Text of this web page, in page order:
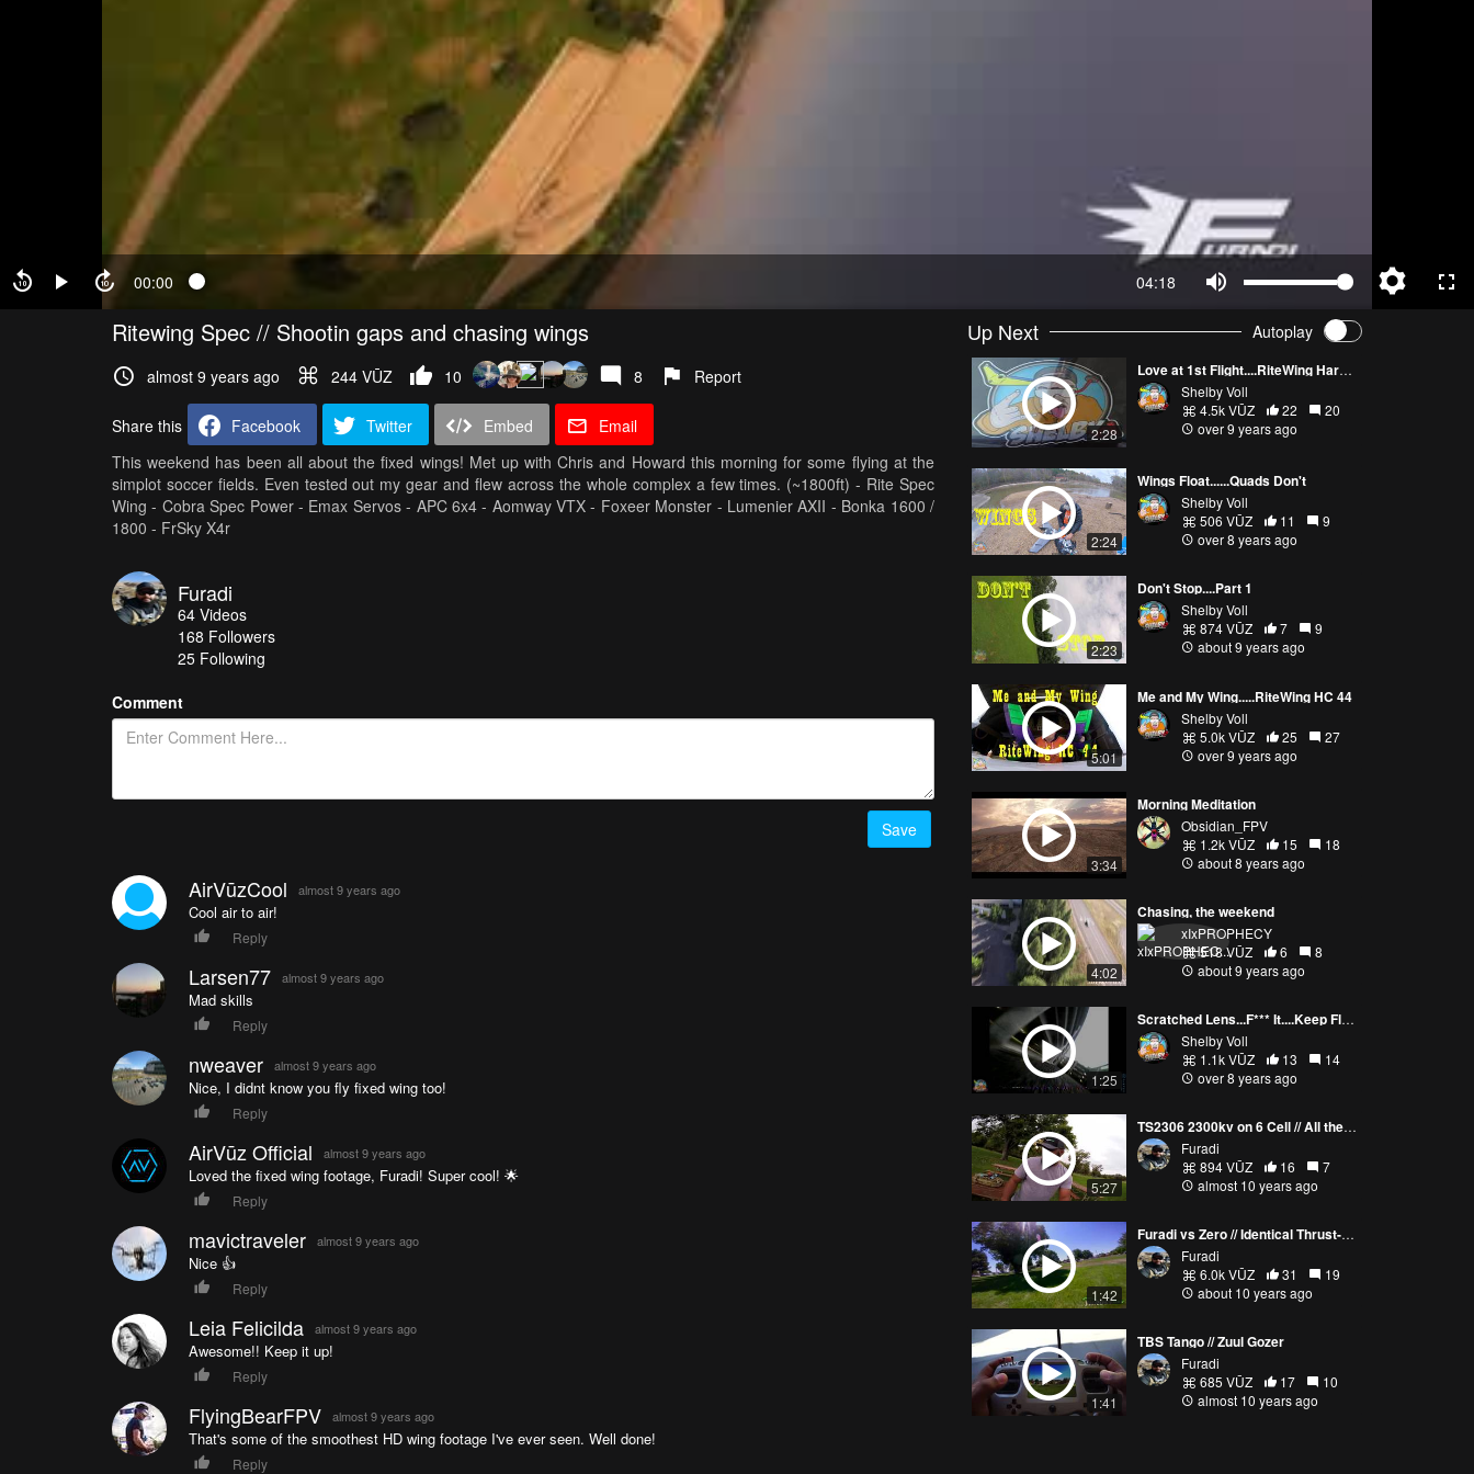
00:00 04:18
Ritewing Spec // Shootin gaps and chasing wings
almost 9 years ago 244 VŪZ 10 8 Report
Share this Facebook Twitter Embed
Email
This weekend has been all about the fixed wings! Met up with Chris and Howard this morning for some flying at the
simplot soccer fields. Even tested out my gear and flew across the whole complex a few times. (~1800ft) - Rite Spec
Wing - Cobra Spec Power - Emax Servos - APC 6x4 - Aomway VTX - Foxeer Monster - Lumenier AXII - Bonka 1600 /
1800 - FrSky X4r
Furadi
64 Videos
168 Followers
25 Following
Comment
Save
AirVūzCool almost 9 years ago
Cool air to air!
Reply
Larsen77 almost 9 years ago
Mad skills
Reply
nweaver almost 9 years ago
Nice, I didnt know you fly fixed wing too!
Reply
AirVūz Official almost 9 years ago
Loved the fixed wing footage, Furadi! Super cool! 🌟
Reply
mavictraveler almost 9 years ago
Nice 👍
Reply
Leia Felicilda almost 9 years ago
Awesome!! Keep it up!
Reply
FlyingBearFPV almost 9 years ago
That's some of the smoothest HD wing footage I've ever seen. Well done!
Reply
Up Next Autoplay
2:28
Love at 1st Flight....RiteWing Hardcore 44
Shelby Voll
4.5k VŪZ
22
20
over 9 years ago
2:24
Wings Float......Quads Don't
Shelby Voll
506 VŪZ
11
9
over 8 years ago
2:23
Don't Stop....Part 1
Shelby Voll
874 VŪZ
7
9
about 9 years ago
5:01
Me and My Wing.....RiteWing HC 44
Shelby Voll
5.0k VŪZ
25
27
over 9 years ago
3:34
Morning Meditation
Obsidian_FPV
1.2k VŪZ
15
18
about 8 years ago
4:02
Chasing, the weekend
xIxPROPHECY
518 VŪZ
6
8
about 9 years ago
1:25
Scratched Lens...F*** It....Keep Flyin!!
Shelby Voll
1.1k VŪZ
13
14
over 8 years ago
5:27
TS2306 2300kv on 6 Cell // All the power / Vlog
Furadi
894 VŪZ
16
7
almost 10 years ago
1:42
Furadi vs Zero // Identical Thrust-UAV Riots / 2600kv goodness
Furadi
6.0k VŪZ
31
19
about 10 years ago
1:41
TBS Tango // Zuul Gozer
Furadi
685 VŪZ
17
10
almost 10 years ago